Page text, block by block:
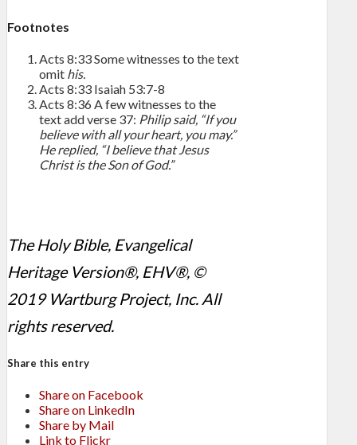
Footnotes
Acts 8:33Some witnesses to the text
omit his.
Acts 8:33 Isaiah 53:7-8
Acts 8:36A few witnesses to the
text add verse 37: Philip said, “If you
believe with all your heart, you may.”
He replied, “I believe that Jesus
Christ is the Son of God.”
The Holy Bible, Evangelical
Heritage Version®, EHV®, ©
2019 Wartburg Project, Inc. All
rights reserved.
Share this entry
Share on Facebook
Share on LinkedIn
Share by Mail
Link to Flickr